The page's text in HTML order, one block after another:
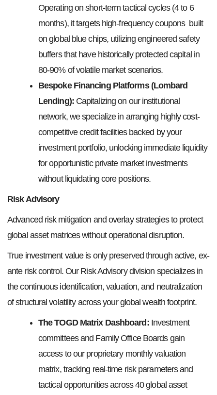
Operating on short-term tactical cycles (4 to 6
months), it targets high-frequency coupons built
on global blue chips, utilizing engineered safety
buffers that have historically protected capital in
80-90% of volatile market scenarios.
Bespoke Financing Platforms (Lombard
Lending):Capitalizing on our institutional
network, we specialize in arranging highly cost-
competitive credit facilities backed by your
investment portfolio, unlocking immediate liquidity
for opportunistic private market investments
without liquidating core positions.
Risk Advisory
Advanced risk mitigation and overlay strategies to protect
global asset matrices without operational disruption.
True investment value is only preserved through active, ex-
ante risk control. Our Risk Advisory division specializes in
the continuous identification, valuation, and neutralization
of structural volatility across your global wealth footprint.
The TOGD Matrix Dashboard : Investment
committees and Family Office Boards gain
access to our proprietary monthly valuation
matrix, tracking real-time risk parameters and
tactical opportunities across 40 global asset